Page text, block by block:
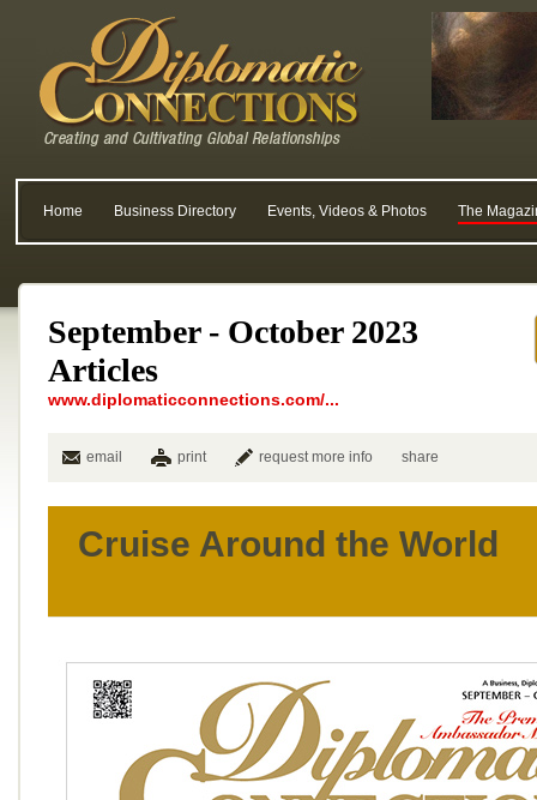
Home Business Directory Events, Videos & Photos The
September - October 2023
Articles
www.diplomaticconnections.com/...
email print request more info share
Cruise Around the World